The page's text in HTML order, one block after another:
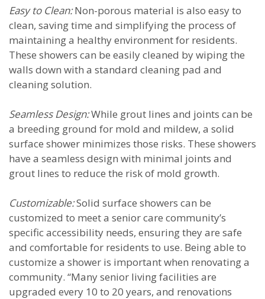
Easy to Clean:Non-porous material is also easy to
clean, saving time and simplifying the process of
maintaining a healthy environment for residents.
These showers can be easily cleaned by wiping the
walls down with a standard cleaning pad and
cleaning solution.
Seamless Design:While grout lines and joints can be
a breeding ground for mold and mildew, a solid
surface shower minimizes those risks. These showers
have a seamless design with minimal joints and
grout lines to reduce the risk of mold growth.
Customizable:Solid surface showers can be
customized to meet a senior care community’s
specific accessibility needs, ensuring they are safe
and comfortable for residents to use. Being able to
customize a shower is important when renovating a
community. “Many senior living facilities are
upgraded every 10 to 20 years, and renovations